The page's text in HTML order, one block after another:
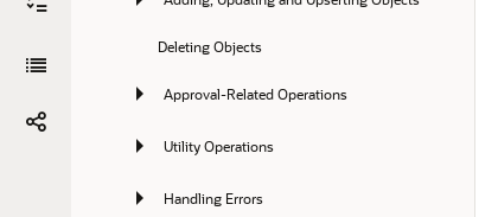
Deleting Objects
Approval-Related Operations
Utility Operations
Handling Errors